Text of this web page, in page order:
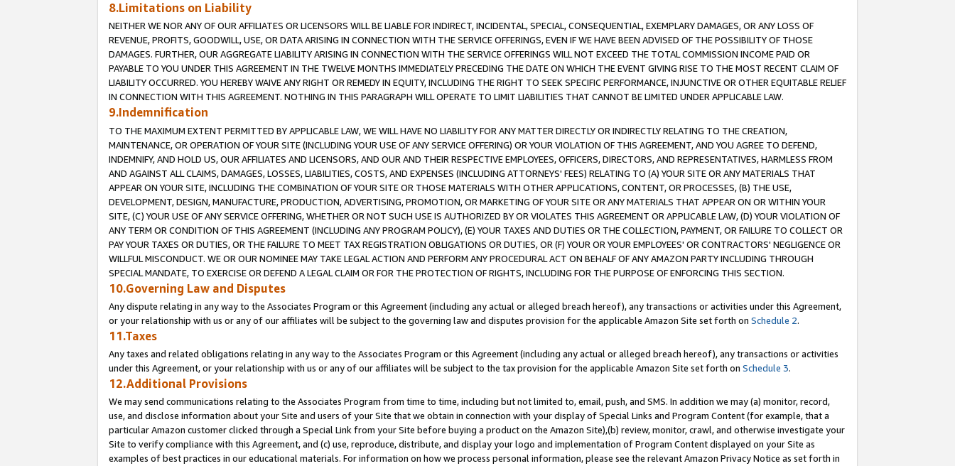
8.Limitations on Liability
NEITHER WE NOR ANY OF OUR AFFILIATES OR LICENSORS WILL BE LIABLE FOR INDIRECT, INCIDENTAL, SPECIAL, CONSEQUENTIAL, EXEMPLARY DAMAGES, OR ANY LOSS OF
REVENUE, PROFITS, GOODWILL, USE, OR DATA ARISING IN CONNECTION WITH THE SERVICE OFFERINGS, EVEN IF WE HAVE BEEN ADVISED OF THE POSSIBILITY OF THOSE
DAMAGES. FURTHER, OUR AGGREGATE LIABILITY ARISING IN CONNECTION WITH THE SERVICE OFFERINGS WILL NOT EXCEED THE TOTAL COMMISSION INCOME PAID OR
PAYABLE TO YOU UNDER THIS AGREEMENT IN THE TWELVE MONTHS IMMEDIATELY PRECEDING THE DATE ON WHICH THE EVENT GIVING RISE TO THE MOST RECENT CLAIM OF
LIABILITY OCCURRED. YOU HEREBY WAIVE ANY RIGHT OR REMEDY IN EQUITY, INCLUDING THE RIGHT TO SEEK SPECIFIC PERFORMANCE, INJUNCTIVE OR OTHER EQUITABLE RELIEF
IN CONNECTION WITH THIS AGREEMENT. NOTHING IN THIS PARAGRAPH WILL OPERATE TO LIMIT LIABILITIES THAT CANNOT BE LIMITED UNDER APPLICABLE LAW.
9.Indemnification
TO THE MAXIMUM EXTENT PERMITTED BY APPLICABLE LAW, WE WILL HAVE NO LIABILITY FOR ANY MATTER DIRECTLY OR INDIRECTLY RELATING TO THE CREATION,
MAINTENANCE, OR OPERATION OF YOUR SITE (INCLUDING YOUR USE OF ANY SERVICE OFFERING) OR YOUR VIOLATION OF THIS AGREEMENT, AND YOU AGREE TO DEFEND,
INDEMNIFY, AND HOLD US, OUR AFFILIATES AND LICENSORS, AND OUR AND THEIR RESPECTIVE EMPLOYEES, OFFICERS, DIRECTORS, AND REPRESENTATIVES, HARMLESS FROM
AND AGAINST ALL CLAIMS, DAMAGES, LOSSES, LIABILITIES, COSTS, AND EXPENSES (INCLUDING ATTORNEYS' FEES) RELATING TO (A) YOUR SITE OR ANY MATERIALS THAT
APPEAR ON YOUR SITE, INCLUDING THE COMBINATION OF YOUR SITE OR THOSE MATERIALS WITH OTHER APPLICATIONS, CONTENT, OR PROCESSES, (B) THE USE,
DEVELOPMENT, DESIGN, MANUFACTURE, PRODUCTION, ADVERTISING, PROMOTION, OR MARKETING OF YOUR SITE OR ANY MATERIALS THAT APPEAR ON OR WITHIN YOUR
SITE, (C) YOUR USE OF ANY SERVICE OFFERING, WHETHER OR NOT SUCH USE IS AUTHORIZED BY OR VIOLATES THIS AGREEMENT OR APPLICABLE LAW, (D) YOUR VIOLATION OF
ANY TERM OR CONDITION OF THIS AGREEMENT (INCLUDING ANY PROGRAM POLICY), (E) YOUR TAXES AND DUTIES OR THE COLLECTION, PAYMENT, OR FAILURE TO COLLECT OR
PAY YOUR TAXES OR DUTIES, OR THE FAILURE TO MEET TAX REGISTRATION OBLIGATIONS OR DUTIES, OR (F) YOUR OR YOUR EMPLOYEES' OR CONTRACTORS' NEGLIGENCE OR
WILLFUL MISCONDUCT. WE OR OUR NOMINEE MAY TAKE LEGAL ACTION AND PERFORM ANY PROCEDURAL ACT ON BEHALF OF ANY AMAZON PARTY INCLUDING THROUGH
SPECIAL MANDATE, TO EXERCISE OR DEFEND A LEGAL CLAIM OR FOR THE PROTECTION OF RIGHTS, INCLUDING FOR THE PURPOSE OF ENFORCING THIS SECTION.
10.Governing Law and Disputes
Any dispute relating in any way to the Associates Program or this Agreement (including any actual or alleged breach hereof), any transactions or activities under this Agreement,
or your relationship with us or any of our affiliates will be subject to the governing law and disputes provision for the applicable Amazon Site set forth on Schedule 2.
11.Taxes
Any taxes and related obligations relating in any way to the Associates Program or this Agreement (including any actual or alleged breach hereof), any transactions or activities
under this Agreement, or your relationship with us or any of our affiliates will be subject to the tax provision for the applicable Amazon Site set forth on Schedule 3.
12.Additional Provisions
We may send communications relating to the Associates Program from time to time, including but not limited to, email, push, and SMS. In addition we may (a) monitor, record,
use, and disclose information about your Site and users of your Site that we obtain in connection with your display of Special Links and Program Content (for example, that a
particular Amazon customer clicked through a Special Link from your Site before buying a product on the Amazon Site),(b) review, monitor, crawl, and otherwise investigate your
Site to verify compliance with this Agreement, and (c) use, reproduce, distribute, and display your logo and implementation of Program Content displayed on your Site as
examples of best practices in our educational materials. For information on how we process personal information, please see the relevant Amazon Privacy Notice as set forth in